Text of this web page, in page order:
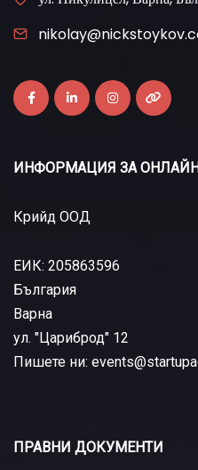
ИНФОРМАЦИЯ ЗА
Крийд ООД
ЕИК: 205863596
България
Варна
ул. "Цариброд" 12
Пишете ни:
ПРАВНИ ДОКУМЕНТИ